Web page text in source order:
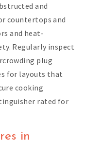
and
countertops and
and heat-
Regularly inspect
plug
for layouts that
cooking
rated for
in